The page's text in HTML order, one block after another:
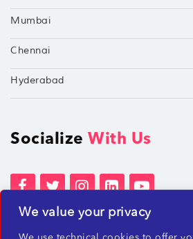
We value your privacy
Mumbai
Chennai
Hyderabad
Socialize With Us
Terms of Services
Privacy Policies